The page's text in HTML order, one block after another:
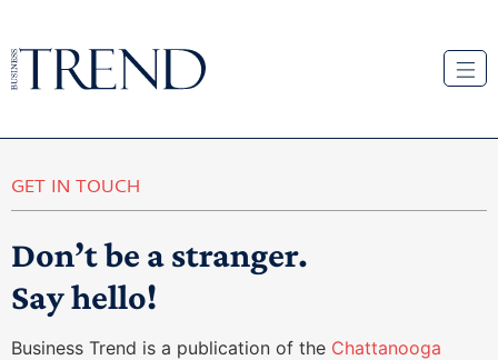
GET IN TOUCH
Don’t be a stranger.
Say hello!
Business Trend is a publication of the Chattanooga